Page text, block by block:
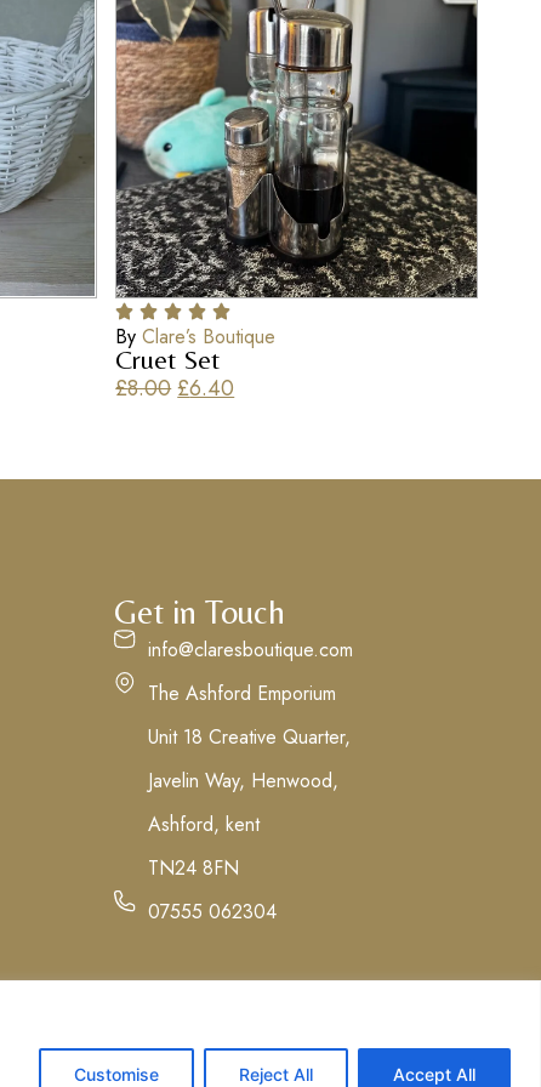
Customise Reject All Accept All
ByClare’s Boutique
Cruet Set
£8.00£6.40
Get in Touch
info@claresboutique.com
The Ashford Emporium
Unit 18 Creative Quarter,
Javelin Way, Henwood,
Ashford, kent
TN24 8FN
07555 062304